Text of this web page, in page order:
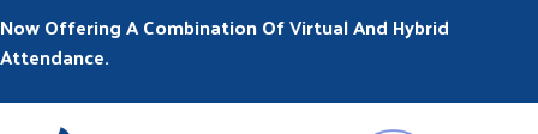
Now Offering A Combination Of Virtual And Hybrid
Attendance.